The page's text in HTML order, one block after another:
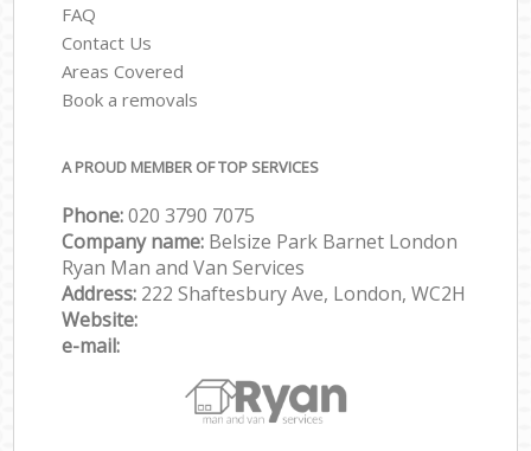
FAQ
Contact Us
Areas Covered
Book a removals
A PROUD MEMBER OF TOP SERVICES
Phone:‎‎‎020 3790 7075
Company name: Belsize Park Barnet London
Ryan Man and Van Services
Address: 222 Shaftesbury Ave, London, WC2H
Website:
e-mail: